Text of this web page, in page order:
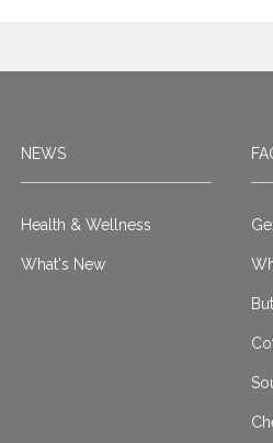
NEWS
Health & Wellness
What's New